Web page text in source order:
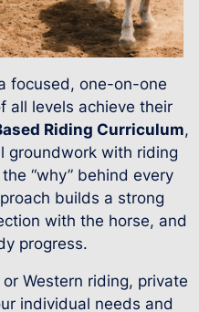
focused, one-on-one
all levels achieve their
Riding Curriculum,
groundwork with riding
“why” behind every
builds a strong
with the horse, and
progress.
Western riding, private
individual needs and